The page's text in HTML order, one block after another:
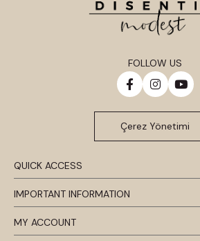
QUICK ACCESS
IMPORTANT INFORMATION
MY ACCOUNT
FOLLOW US
Çerez Yönetimi